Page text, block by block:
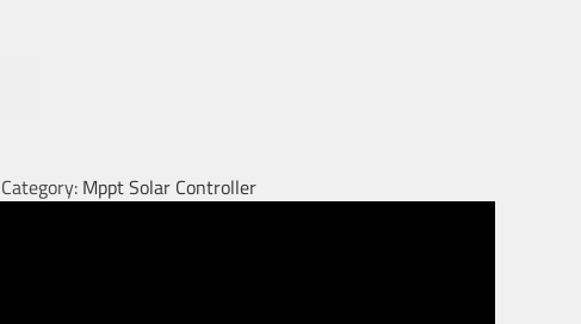
Category: Mppt Solar Controller